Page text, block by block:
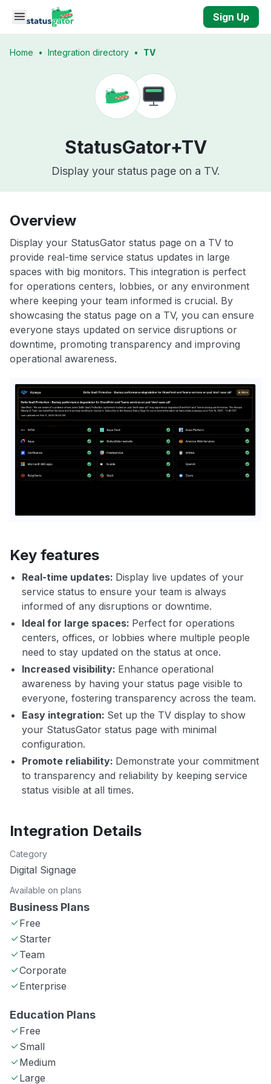
Skip to main content
Sign Up
Home • Integration directory • TV
StatusGator+TV
Display your status page on a TV.
Overview
Display your StatusGator status page on a TV to
provide real-time service status updates in large
spaces with big monitors. This integration is perfect
for operations centers, lobbies, or any environment
where keeping your team informed is crucial. By
showcasing the status page on a TV, you can ensure
everyone stays updated on service disruptions or
downtime, promoting transparency and improving
operational awareness.
Key features
Real-time updates: Display live updates of your
service status to ensure your team is always
informed of any disruptions or downtime.
Ideal for large spaces: Perfect for operations
centers, offices, or lobbies where multiple people
need to stay updated on the status at once.
Increased visibility: Enhance operational
awareness by having your status page visible to
everyone, fostering transparency across the team.
Easy integration: Set up the TV display to show
your StatusGator status page with minimal
configuration.
Promote reliability: Demonstrate your commitment
to transparency and reliability by keeping service
status visible at all times.
Integration Details
Category
Digital Signage
Available on plans
Business Plans
Free
Starter
Team
Corporate
Enterprise
Education Plans
Free
Small
Medium
Large